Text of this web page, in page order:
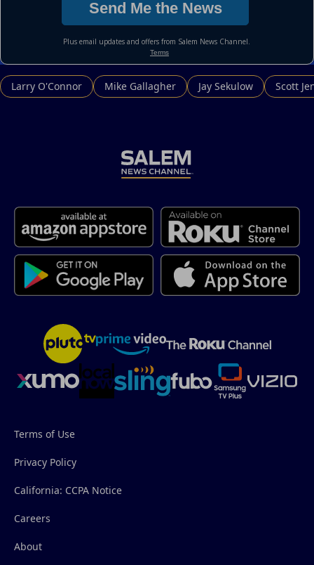
Larry O'Connor Mike Gallagher Jay Sekulow Scott
Terms of Use
Privacy Policy
California: CCPA Notice
Careers
About